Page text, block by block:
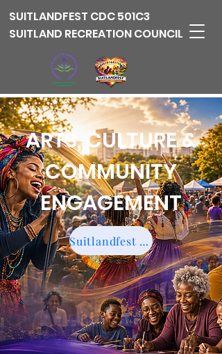
SUITLANDFEST CDC 501C3
SUITLAND RECREATION COUNCIL
ARTS, CULTURE &
COMMUNITY
ENGAGEMENT
Suitlandfest Community Impact Fund